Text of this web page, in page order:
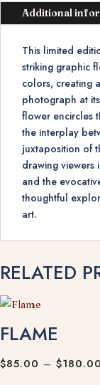
Additional
This limited
striking graphic
colors, creating
photograph at
flower encircles
the interplay
juxtaposition of
drawing
and the
thoughtful
art.
RELATED
FLAME
$85.00 – $180.00